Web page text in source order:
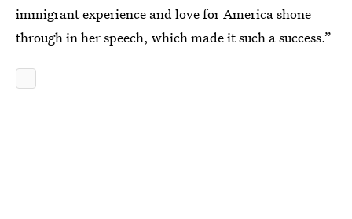
immigrant experience and love for America shone
through in her speech, which made it such a success.”